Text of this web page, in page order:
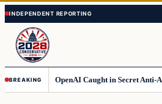
Skip
to
content
Skip
to
content
BREAKING